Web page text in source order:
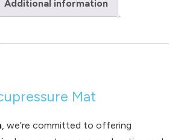
Additional information
Mat
, we’re committed to offering